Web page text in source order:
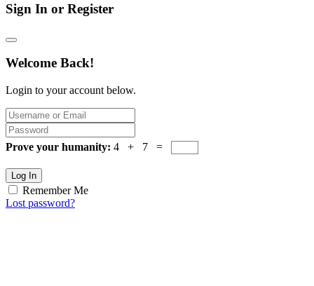
Sign In or Register
Welcome Back!
Login to your account below.
Prove your humanity: 4 + 7 =
Log In
Remember Me
Lost password?